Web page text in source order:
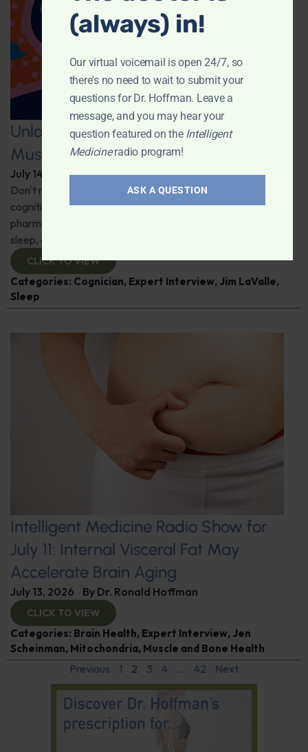
Unlocking the Power of Nutraceutical
Mushrooms
July 14, 2026 ByDr. Ronald Hoffman
Don't miss out on the fascinating discussion of the
cognitive and health benefits of mushrooms! Clinical
pharmacist Jim LaValle details their impact on cognition,
sleep, and more. Check it out!
CLICK TO VIEW
Categories: Cognician, Expert Interview, Jim LaValle,
Sleep
Intelligent Medicine Radio Show for
July 11: Internal Visceral Fat May
Accelerate Brain Aging
July 13, 2026 By Dr. Ronald Hoffman
CLICK TO VIEW
Categories: Brain Health, Expert Interview, Jen
Scheinman, Mitochondria, Muscle and Bone Health
Previous 1 2 3 4 … 42 Next
(always) in!
Our virtual voicemail is open 24/7, so
there's no need to wait to submit your
questions for Dr. Hoffman. Leave a
message, and you may hear your
question featured on the Intelligent
Medicineradio program!
ASK A QUESTION